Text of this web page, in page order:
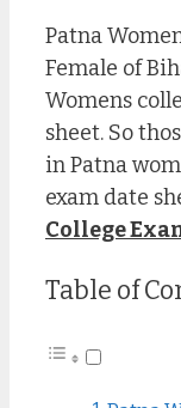
Patna
Female of
Womens
sheet. So
in Patna
exam date
College
Table of